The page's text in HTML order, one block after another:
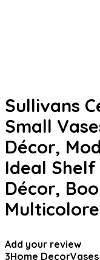
Sullivans
Small
Décor,
Ideal
Décor,
Add your review
3Home Decor